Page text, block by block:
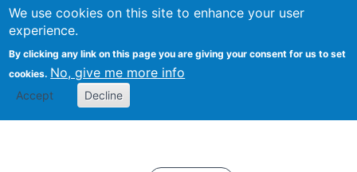
We use cookies on this site to enhance your user
experience.
By clicking any link on this page you are giving your consent for us to set
cookies. No, give me more info
Accept Decline
Search
Kevin Crowston